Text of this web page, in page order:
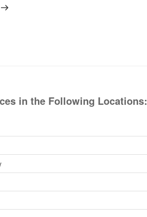
in the Following Locations: